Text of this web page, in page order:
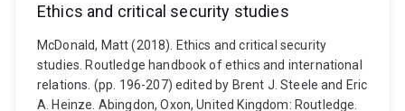
Ethics and critical security studies
McDonald, Matt (2018). Ethics and critical security
studies. Routledge handbook of ethics and international
relations. (pp. 196-207) edited by Brent J. Steele and Eric
A. Heinze. Abingdon, Oxon, United Kingdom: Routledge.